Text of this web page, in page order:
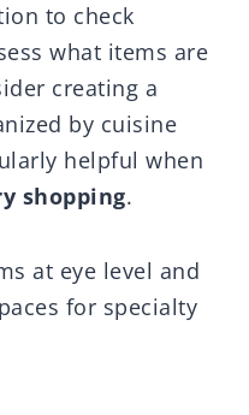
to check
what items are
creating a
by cuisine
helpful when
shopping.
at eye level and
for specialty